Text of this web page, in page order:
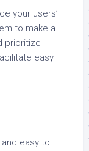
your users’
to make a
prioritize
easy
easy to